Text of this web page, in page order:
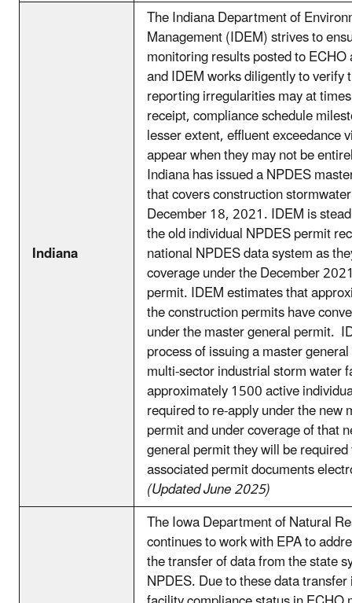
Indiana
The Indiana Department of
Management (IDEM) strives to
monitoring results posted to
and IDEM works diligently to verify
reporting irregularities may at
receipt, compliance schedule
lesser extent, effluent exceedance
appear when they may not be
Indiana has issued a NPDES
that covers construction
December 18, 2021. IDEM is
the old individual NPDES permit
national NPDES data system as
coverage under the December
permit. IDEM estimates that
the construction permits have
under the master general permit.
process of issuing a master
multi-sector industrial storm water
approximately 1500 active
required to re-apply under the new
permit and under coverage of that
general permit they will be
associated permit documents
(Updated June 2025)
The Iowa Department of Natural
continues to work with EPA to
the transfer of data from the state
NPDES. Due to these data